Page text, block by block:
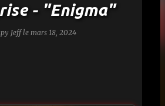
- "Enigma"
Jeff le mars 18, 2024